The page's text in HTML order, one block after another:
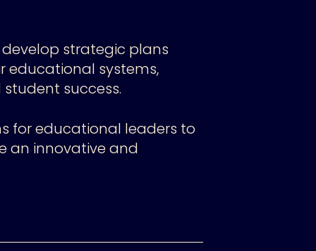
strategic plans
educational systems,
success.
for educational leaders to
an innovative and